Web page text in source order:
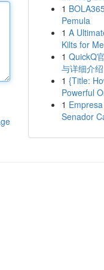
1
Pemula
1 A
Kilts for
1 QuickQ
与详细介绍
1 {Title:
Powerful
1
Senador